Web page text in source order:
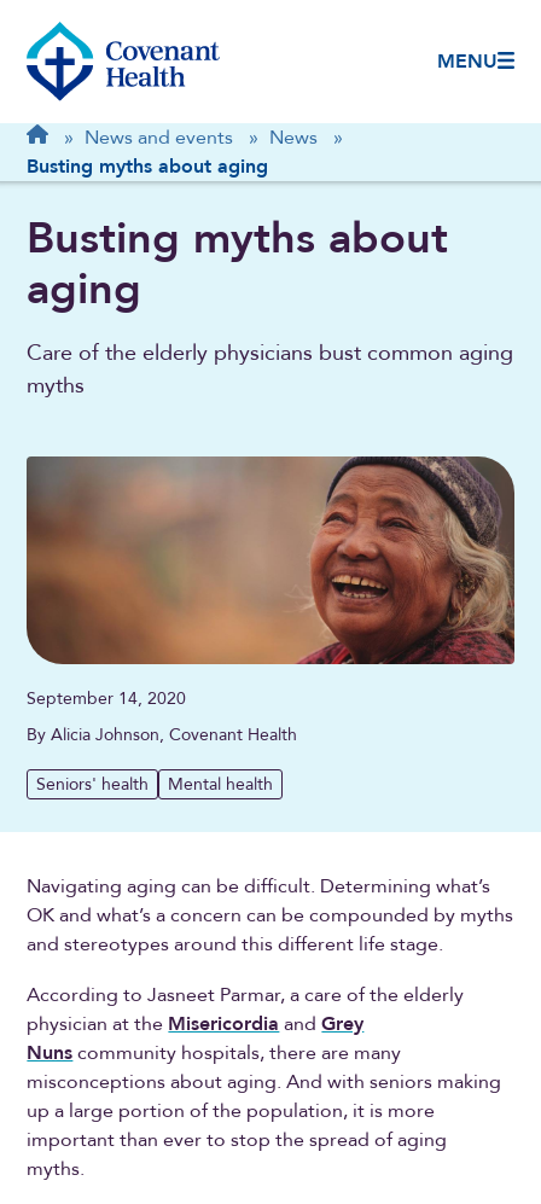
MENU
Breadcrumb
Home
» News and events » News
»
Busting myths about aging
Busting myths about
aging
Care of the elderly physicians bust common aging
myths
September 14, 2020
By Alicia Johnson, Covenant Health
Seniors' health Mental health
Navigating aging can be difficult. Determining what’s
OK and what’s a concern can be compounded by myths
and stereotypes around this different life stage.
According to Jasneet Parmar, a care of the elderly
physician at the Misericordia andGrey
Nunscommunity hospitals, there are many
misconceptions about aging. And with seniors making
up a large portion of the population, it is more
important than ever to stop the spread of aging
myths.